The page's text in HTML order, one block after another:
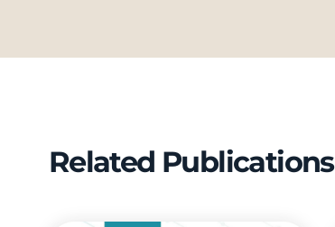
Related Publications